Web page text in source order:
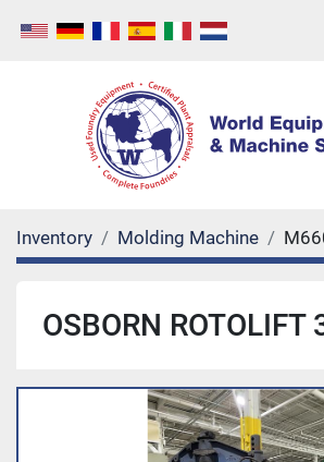
Inventory Molding Machine
OSBORN ROTOLIFT